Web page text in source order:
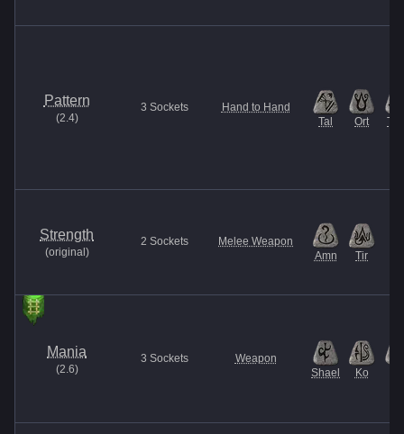
Pattern
(2.4)
3 Sockets
Hand to Hand
Tal
Ort
Strength
(original )
2 Sockets
Melee Weapon
Amn
Tir
Mania
(2.6)
3 Sockets
Weapon
Shael
Ko